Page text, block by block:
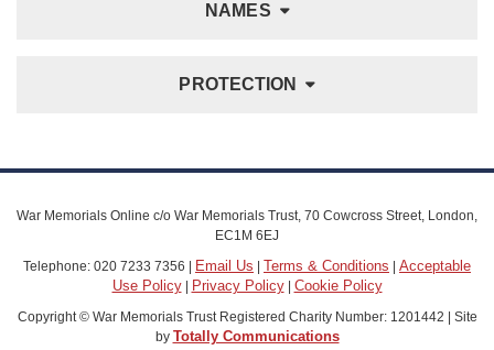
NAMES
PROTECTION
War Memorials Online c/o War Memorials Trust, 70 Cowcross Street, London,
EC1M 6EJ
Telephone: 020 7233 7356 |
Email Us Terms & Conditions
Acceptable
Use Policy| Privacy Policy| Cookie Policy
Copyright © War Memorials Trust Registered Charity Number: 1201442 | Site
by Totally Communications